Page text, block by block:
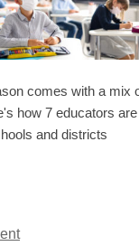
comes with a mix
how 7 educators
and districts